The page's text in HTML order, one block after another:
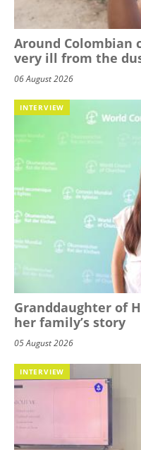
Around Colombian
very ill from the
06 August 2026
INTERVIEW
Granddaughter of
her family’s story
05 August 2026
INTERVIEW